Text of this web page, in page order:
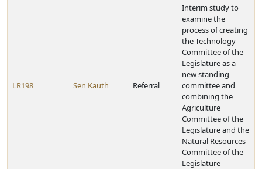
LR198 Sen Kauth Referral
Interim study to
examine the
process of creating
the Technology
Committee of the
Legislature as a
new standing
committee and
combining the
Agriculture
Committee of the
Legislature and the
Natural Resources
Committee of the
Legislature